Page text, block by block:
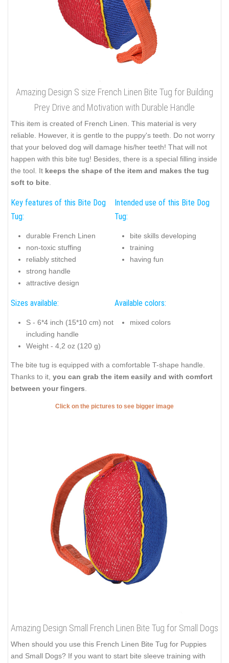
Amazing Design S size French Linen Bite Tug for Building
Prey Drive and Motivation with Durable Handle
This item is created of French Linen. This material is very
reliable. However, it is gentle to the puppy's teeth. Do not worry
that your beloved dog will damage his/her teeth! That will not
happen with this bite tug! Besides, there is a special filling inside
the tool. It keeps the shape of the item and makes the tug
soft to bite
Key features of this Bite Dog
Tug:
durable French Linen
non-toxic stuffing
reliably stitched
strong handle
attractive design
Intended use of this Bite Dog
Tug:
bite skills developing
training
having fun
Sizes available:
S - 6*4 inch (15*10 cm) not
including handle
Weight - 4,2 oz (120 g)
Available colors:
mixed colors
The bite tug is equipped with a comfortable T-shape handle.
Thanks to it, you can grab the item easily and with comfort
between your fingers
Click on the pictures to see bigger image
Amazing Design Small French Linen Bite Tug for Small Dogs
When should you use this French Linen Bite Tug for Puppies
and Small Dogs? If you want to start bite sleeve training with